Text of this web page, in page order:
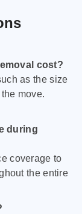
cost?
as the size
move.
during
coverage to
the entire